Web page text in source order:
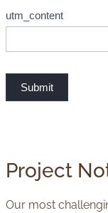
utm_content
Submit
Project
Our most